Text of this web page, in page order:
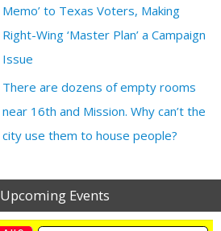
Memo’ to Texas Voters, Making
Right-Wing ‘Master Plan’ a Campaign
Issue
There are dozens of empty rooms
near 16th and Mission. Why can’t the
city use them to house people?
Upcoming Events